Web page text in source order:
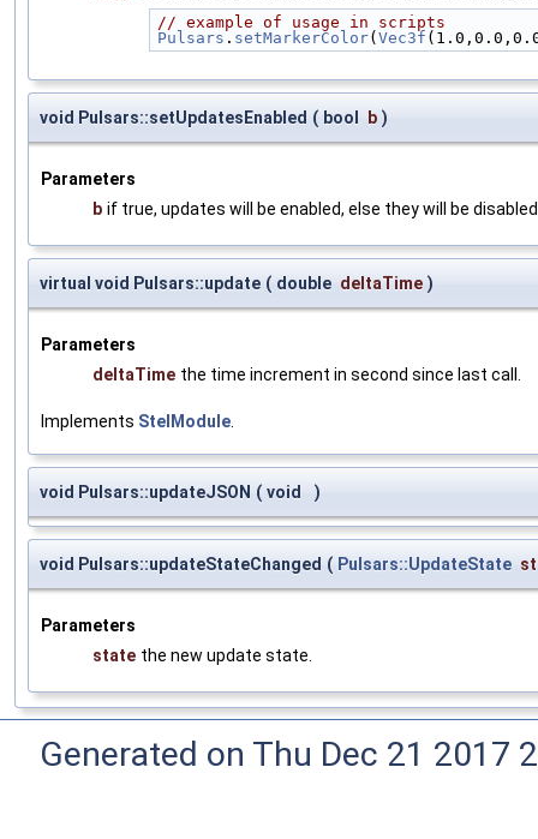
// example of usage in scripts
Pulsars . setMarkerColor( Vec3f
void Pulsars::setUpdatesEnabled ( bool b )
Parameters
b if true, updates will be enabled, else they will be disabled
virtual void Pulsars::update ( double deltaTime )
Parameters
deltaTime the time increment in second since last call.
Implements StelModule
void Pulsars::updateJSON ( void )
void Pulsars::updateStateChanged ( Pulsars::UpdateState
Parameters
state the new update state.
Generated on Thu Dec 21